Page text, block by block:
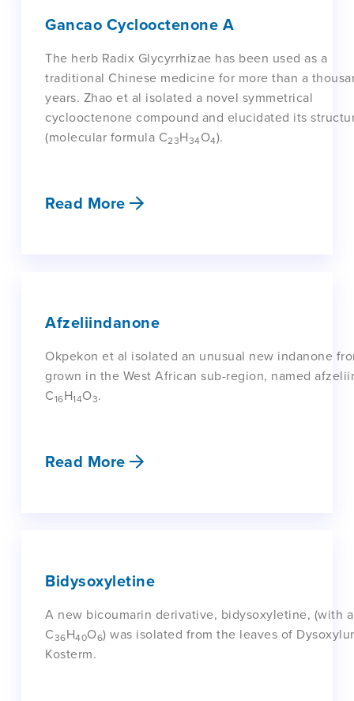
Gancao Cyclooctenone A
The herb Radix Glycyrrhizae has been used as a
traditional Chinese medicine for more than a
years. Zhao et al isolated a novel symmetrical
cyclooctenone compound and elucidated its
(molecular formula C23H34O4).
Read More
Afzeliindanone
Okpekon et al isolated an unusual new indanone
grown in the West African sub-region, named
C16H14O3.
Read More
Bidysoxyletine
A new bicoumarin derivative, bidysoxyletine, (with
C36H40O6) was isolated from the leaves of
Kosterm.